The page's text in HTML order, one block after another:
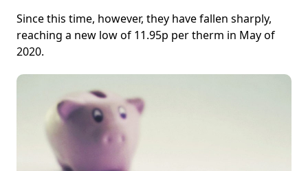
Since this time, however, they have fallen sharply,
reaching a new low of 11.95p per therm in May of
2020.